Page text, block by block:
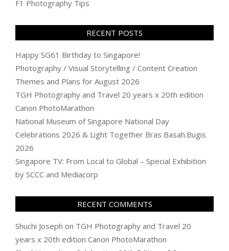
F1 Photography Tips
RECENT POSTS
Happy SG61 Birthday to Singapore!
Photography / Visual Storytelling / Content Creation
Themes and Plans for August 2026
TGH Photography and Travel 20 years x 20th edition
Canon PhotoMarathon
National Museum of Singapore National Day
Celebrations 2026 & Light Together Bras Basah.Bugis
2026
Singapore TV: From Local to Global – Special Exhibition
by SCCC and Mediacorp
RECENT COMMENTS
Shuchi Joseph on TGH Photography and Travel 20
years x 20th edition Canon PhotoMarathon